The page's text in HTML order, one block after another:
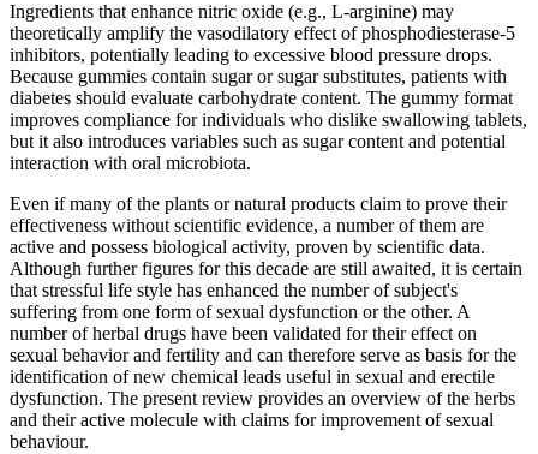
Ingredients that enhance nitric oxide (e.g., L‑arginine) may
theoretically amplify the vasodilatory effect of phosphodiesterase‑5
inhibitors, potentially leading to excessive blood pressure drops.
Because gummies contain sugar or sugar substitutes, patients with
diabetes should evaluate carbohydrate content. The gummy format
improves compliance for individuals who dislike swallowing tablets,
but it also introduces variables such as sugar content and potential
interaction with oral microbiota.
Even if many of the plants or natural products claim to prove their
effectiveness without scientific evidence, a number of them are
active and possess biological activity, proven by scientific data.
Although further figures for this decade are still awaited, it is certain
that stressful life style has enhanced the number of subject's
suffering from one form of sexual dysfunction or the other. A
number of herbal drugs have been validated for their effect on
sexual behavior and fertility and can therefore serve as basis for the
identification of new chemical leads useful in sexual and erectile
dysfunction. The present review provides an overview of the herbs
and their active molecule with claims for improvement of sexual
behaviour.